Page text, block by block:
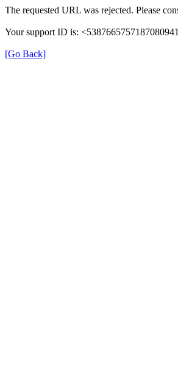
The requested URL was rejected. Please
Your support ID is:
[Go Back]